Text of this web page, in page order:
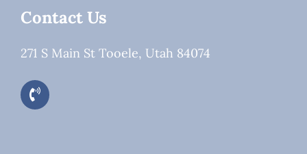
Contact Us
271 S Main St Tooele, Utah 84074